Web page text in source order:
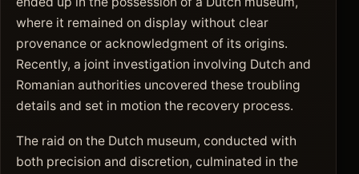
where it remained on display without clear
provenance or acknowledgment of its origins.
Recently, a joint investigation involving Dutch and
Romanian authorities uncovered these troubling
details and set in motion the recovery process.
The raid on the Dutch museum, conducted with
both precision and discretion, culminated in the